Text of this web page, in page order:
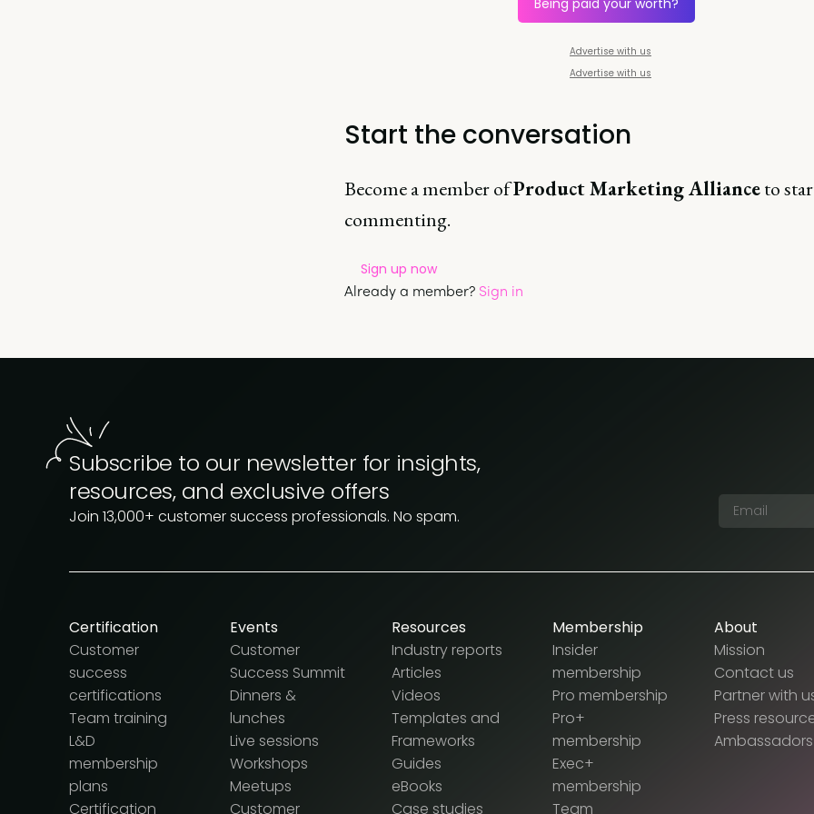
Being paid your worth?
Advertise with us
Advertise with us
Start the conversation
Become a member ofProduct Marketing Allianceto
commenting.
Sign up now
Already a member? Sign in
Subscribe to our newsletter for insights,
resources, and exclusive offers
Join 13,000+ customer success professionals. No spam.
Certification
Customer
success
certifications
Team training
L&D
membership
plans
Certification
Events
Customer
Success Summit
Dinners &
lunches
Live sessions
Workshops
Meetups
Customer
Resources
Industry reports
Articles
Videos
Templates and
Frameworks
Guides
eBooks
Case studies
Membership
Insider
membership
Pro membership
Pro+
membership
Exec+
membership
Team
About
Mission
Contact us
Partner with
Press
Ambassadors